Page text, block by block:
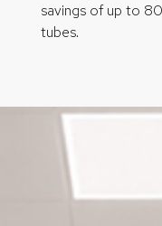
savings of up to
tubes.